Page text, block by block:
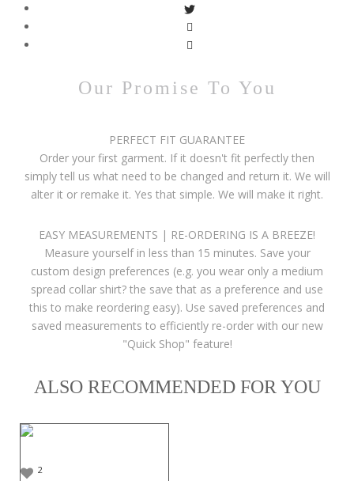
Our Promise To You
PERFECT FIT GUARANTEE
Order your first garment. If it doesn't fit perfectly then
simply tell us what need to be changed and return it. We will
alter it or remake it. Yes that simple. We will make it right.
EASY MEASUREMENTS | RE-ORDERING IS A BREEZE!
Measure yourself in less than 15 minutes. Save your
custom design preferences (e.g. you wear only a medium
spread collar shirt? the save that as a preference and use
this to make reordering easy). Use saved preferences and
saved measurements to efficiently re-order with our new
"Quick Shop" feature!
ALSO RECOMMENDED FOR YOU
2